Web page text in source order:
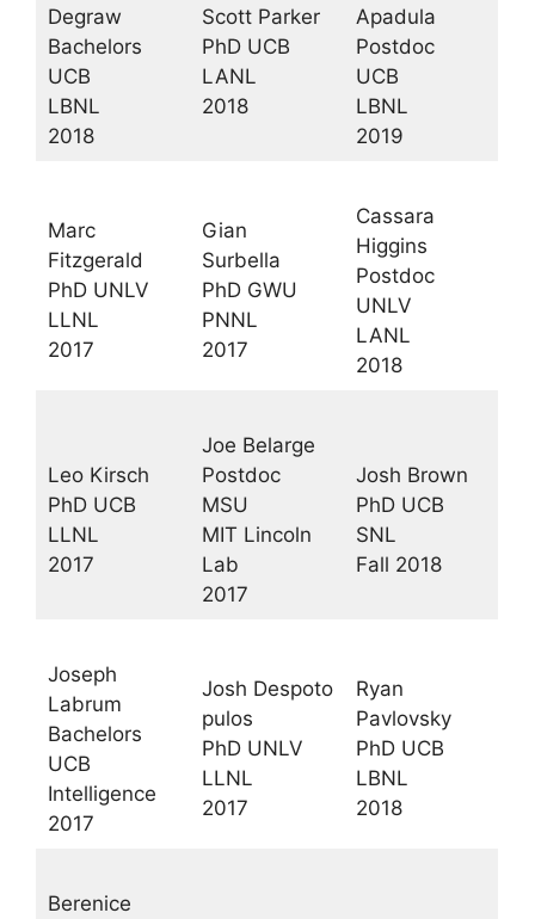
Degraw
Bachelors
UCB
LBNL
2018
Scott Parker
PhD UCB
LANL
2018
Apadula
Postdoc
UCB
LBNL
2019
Marc
Fitzgerald
PhD UNLV
LLNL
2017
Gian
Surbella
PhD GWU
PNNL
2017
Cassara
Higgins
Postdoc
UNLV
LANL
2018
Leo Kirsch
PhD UCB
LLNL
2017
Joe Belarge
Postdoc
MSU
MIT Lincoln
Lab
2017
Josh Brown
PhD UCB
SNL
Fall 2018
Joseph
Labrum
Bachelors
UCB
Intelligence
2017
Josh Despoto
pulos
PhD UNLV
LLNL
2017
Ryan
Pavlovsky
PhD UCB
LBNL
2018
Berenice